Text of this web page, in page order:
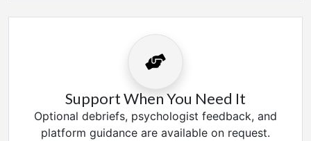
Support When You Need It
Optional debriefs, psychologist feedback, and
platform guidance are available on request.